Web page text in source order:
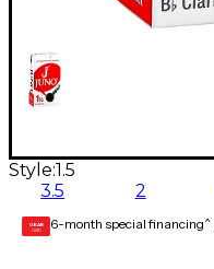
Style:1.5
3.5
2
GEAR
CARD 6-month special financing^